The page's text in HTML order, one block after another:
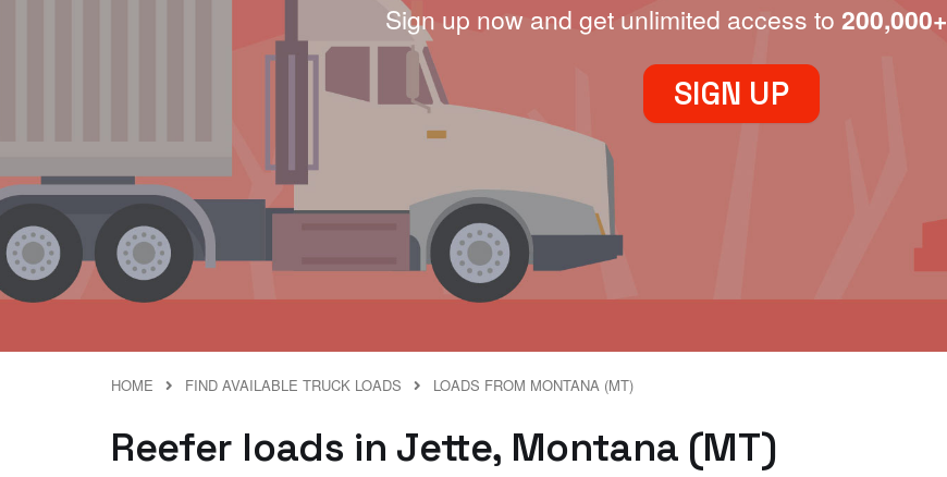
Sign up now and get unlimited access to 200,000+
SIGN UP
HOME FIND AVAILABLE TRUCK LOADS LOADS FROM MONTANA (MT)
Reefer loads in Jette, Montana (MT)